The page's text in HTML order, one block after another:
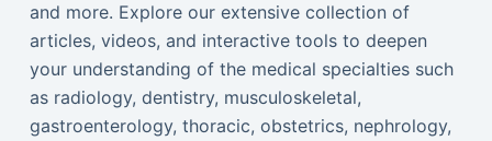
and more. Explore our extensive collection of
articles, videos, and interactive tools to deepen
your understanding of the medical specialties such
as radiology, dentistry, musculoskeletal,
gastroenterology, thoracic, obstetrics, nephrology,